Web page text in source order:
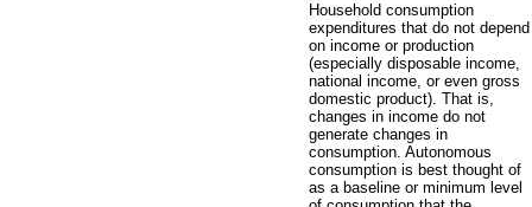
Household consumption
expenditures that do not depend
on income or production
(especially disposable income,
national income, or even gross
domestic product). That is,
changes in income do not
generate changes in
consumption. Autonomous
consumption is best thought of
as a baseline or minimum level